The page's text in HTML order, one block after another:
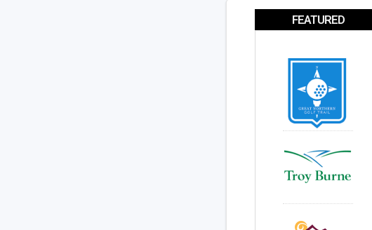
FEATURED